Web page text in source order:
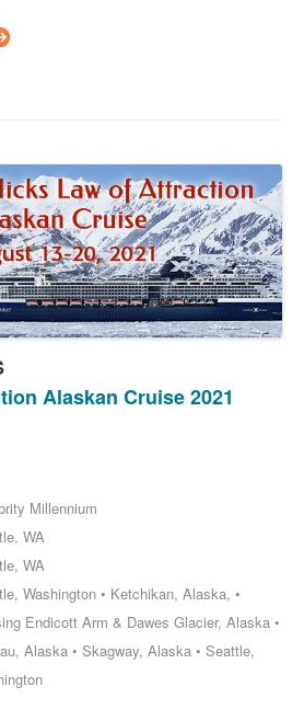
Alaskan Cruise 2021
Millennium
WA
WA
Washington • Ketchikan, Alaska, •
Endicott Arm & Dawes Glacier, Alaska •
Alaska • Skagway, Alaska • Seattle,